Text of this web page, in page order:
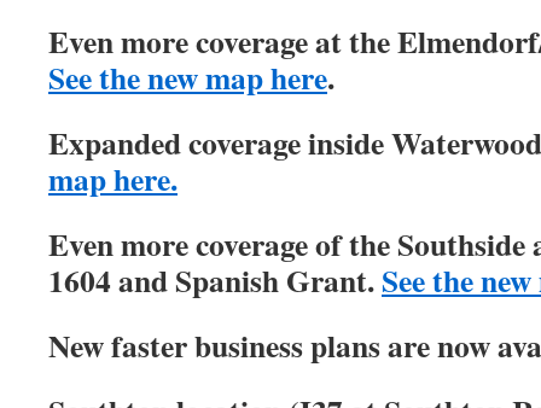
Even more coverage at the
See the new map here.
Expanded coverage inside
map here.
Even more coverage of the Southside
1604 and Spanish Grant.See the
New faster business plans are now